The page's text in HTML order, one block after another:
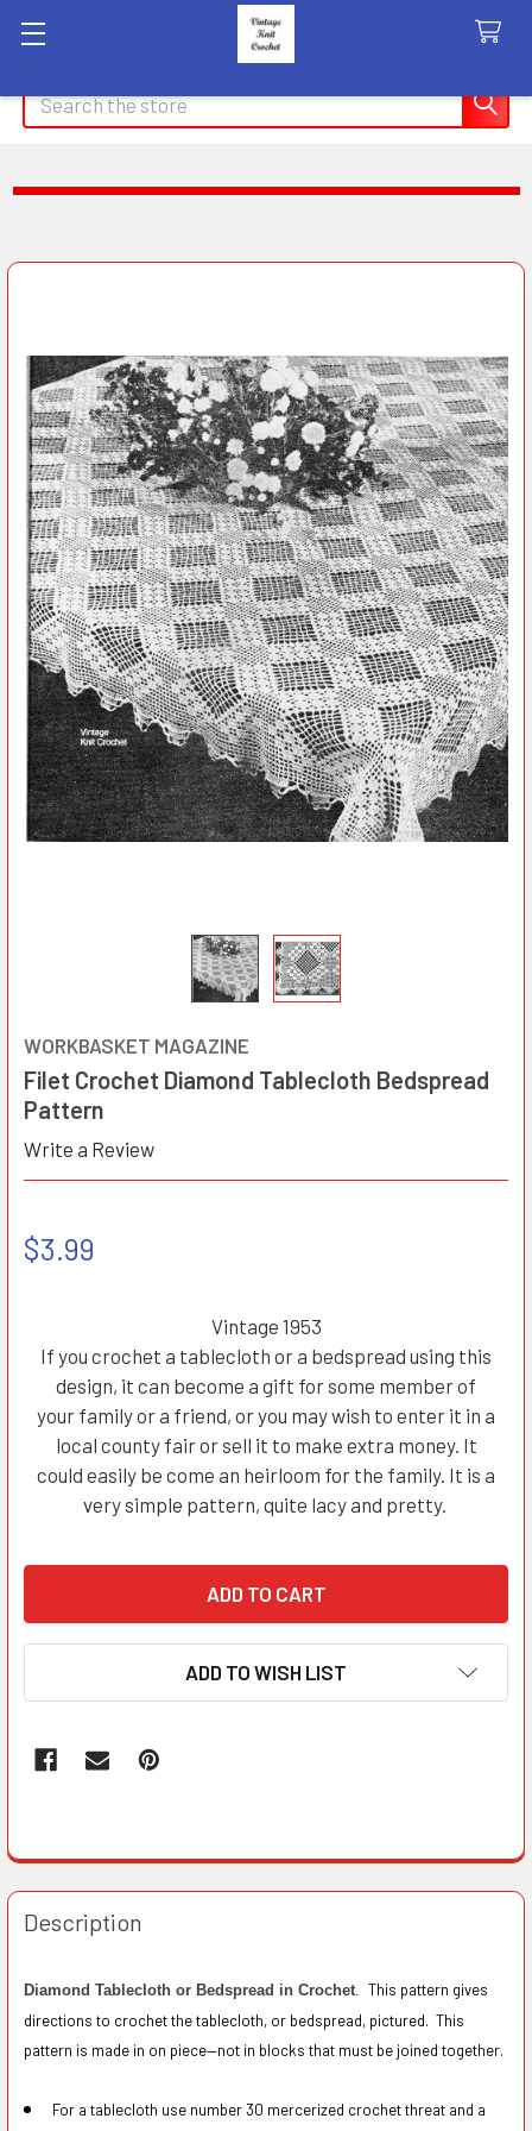
Search
WORKBASKET MAGAZINE
Filet Crochet Diamond Tablecloth Bedspread
Pattern
Write a Review
$3.99
Vintage 1953
If you crochet a tablecloth or a bedspread using this
design, it can become a gift for some member of
your family or a friend, or you may wish to enter it in a
local county fair or sell it to make extra money. It
could easily be come an heirloom for the family. It is a
very simple pattern, quite lacy and pretty.
ADD TO WISH LIST
Description
Diamond Tablecloth or Bedspread in Crochet.
This pattern gives
directions to crochet the tablecloth, or bedspread, pictured. This
pattern is made in on piece—not in blocks that must be joined together.
For a tablecloth use number 30 mercerized crochet threat and a